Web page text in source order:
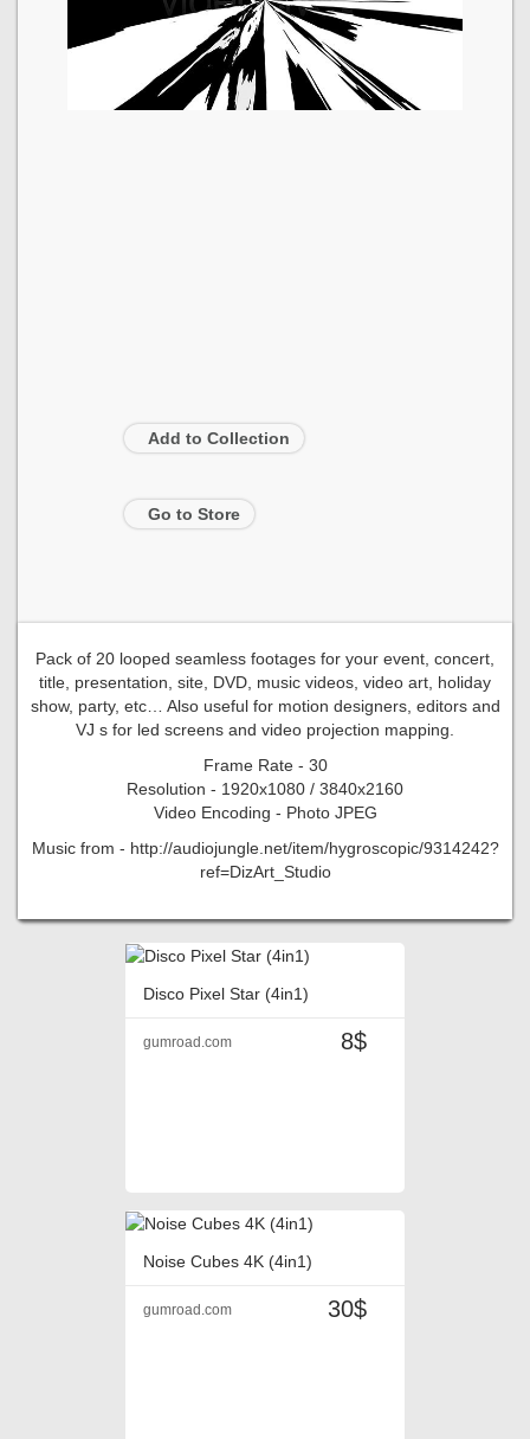
Add to Collection
Go to Store
Pack of 20 looped seamless footages for your event, concert,
title, presentation, site, DVD, music videos, video art, holiday
show, party, etc… Also useful for motion designers, editors and
VJ s for led screens and video projection mapping.
Frame Rate - 30
Resolution - 1920x1080 / 3840x2160
Video Encoding - Photo JPEG
Music from - http://audiojungle.net/item/hygroscopic/9314242?
ref=DizArt_Studio
Disco Pixel Star (4in1)
8$
gumroad.com
Noise Cubes 4K (4in1)
30$
gumroad.com